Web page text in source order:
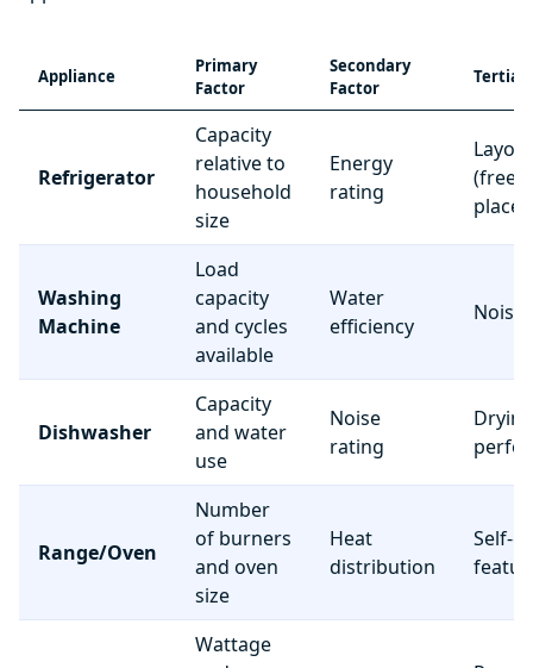
Appliance
Primary
Factor
Secondary
Factor
Refrigerator
Capacity
relative to
household
size
Energy
rating
Layout
Washing
Machine
Load
capacity
and cycles
available
Water
efficiency
Noise
Dishwasher
Capacity
and water
use
Noise
rating
Drying
Range/Oven
Number
of burners
and oven
size
Heat
distribution
Self-
Wattage